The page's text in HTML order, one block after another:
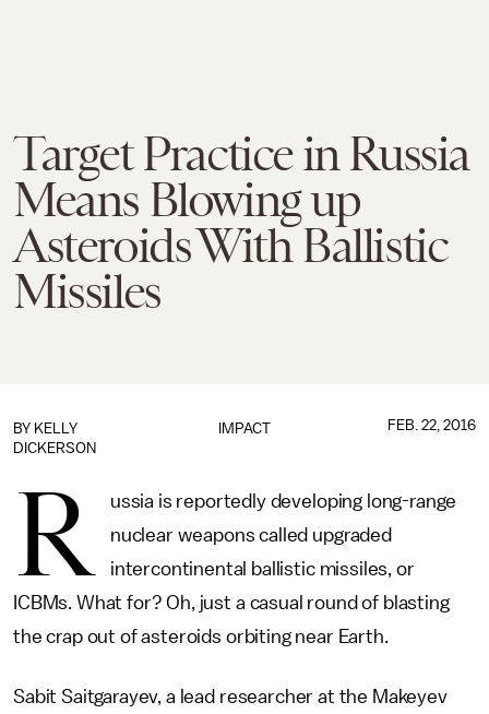
Target Practice in Russia
Means Blowing up
Asteroids With Ballistic
Missiles
IMPACT
BY KELLY
DICKERSON
FEB. 22, 2016
R
ussia is reportedly developing long-range
nuclear weapons called upgraded
intercontinental ballistic missiles, or
ICBMs. What for? Oh, just a casual round of blasting
the crap out of asteroids orbiting near Earth.
Sabit Saitgarayev, a lead researcher at the Makeyev